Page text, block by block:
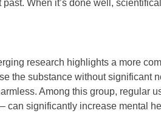
When it’s done well,
research highlights a more
the substance without significant
Among this group, regular
can significantly increase mental